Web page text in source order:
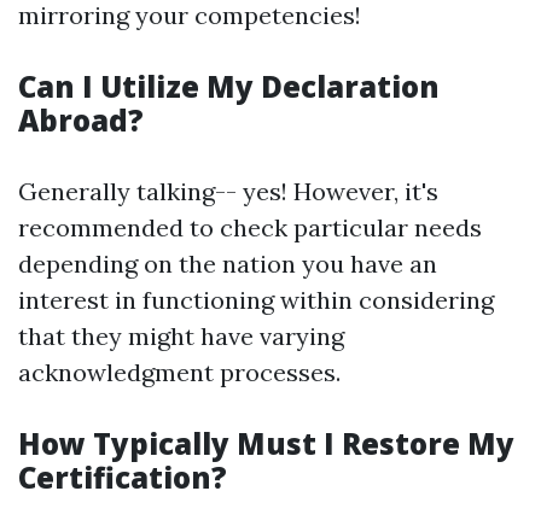
mirroring your competencies!
Can I Utilize My Declaration
Abroad?
Generally talking-- yes! However, it's
recommended to check particular needs
depending on the nation you have an
interest in functioning within considering
that they might have varying
acknowledgment processes.
How Typically Must I Restore My
Certification?